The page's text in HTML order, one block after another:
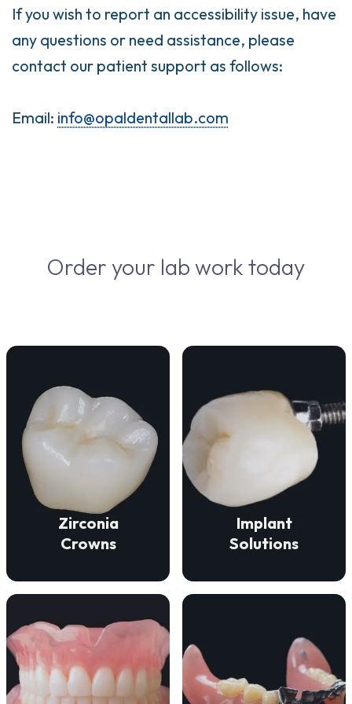
If you wish to report an accessibility issue, have
any questions or need assistance, please
contact our patient support as follows:
Email: info@opaldentallab.com
Order your lab work today
Zirconia
Crowns
Our zirconia crowns
durability, and beauty.
VIEW DETAILS
Implant
Solutions
Our implant solutions
ensure a secure, natural
fit for lasting comfort and
VIEW DETAILS
VIEW DETAILS
missing teeth.
VIEW DETAILS